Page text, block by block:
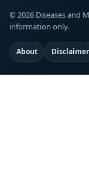
© 2026 Diseases and
information only.
About Disclaimer